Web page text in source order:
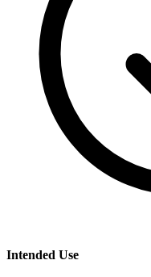
Intended Use